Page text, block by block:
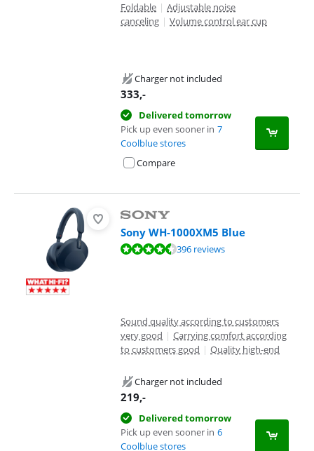
Foldable | Adjustable noise
canceling | Volume control ear cup
Charger not included
333,-
Delivered tomorrow
Pick up even sooner in 7
Coolblue stores
Compare
Sony WH-1000XM5 Blue
Review is 8,8 out of 10, based on 396 reviews.396 reviews
Sound quality according to customers
very good | Carrying comfort according
to customers good | Quality high-end
Charger not included
219,-
Delivered tomorrow
Pick up even sooner in 6
Coolblue stores